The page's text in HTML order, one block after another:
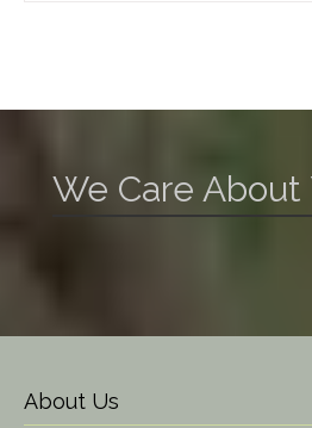
We Care About
About Us